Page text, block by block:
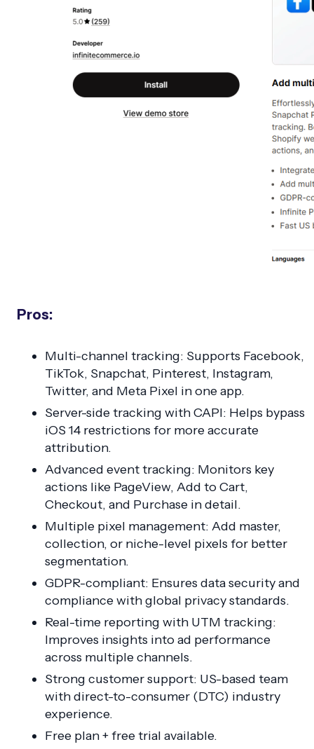
Pros:
Multi-channel tracking: Supports Facebook,
TikTok, Snapchat, Pinterest, Instagram,
Twitter, and Meta Pixel in one app.
Server-side tracking with CAPI: Helps bypass
iOS 14 restrictions for more accurate
attribution.
Advanced event tracking: Monitors key
actions like PageView, Add to Cart,
Checkout, and Purchase in detail.
Multiple pixel management: Add master,
collection, or niche-level pixels for better
segmentation.
GDPR-compliant: Ensures data security and
compliance with global privacy standards.
Real-time reporting with UTM tracking:
Improves insights into ad performance
across multiple channels.
Strong customer support: US-based team
with direct-to-consumer (DTC) industry
experience.
Free plan + free trial available.